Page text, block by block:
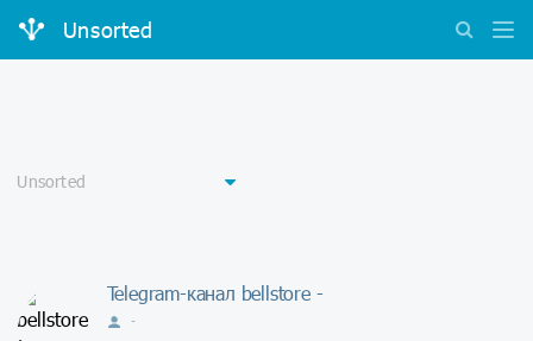
Unsorted
Telegram-канал bellstore -
-